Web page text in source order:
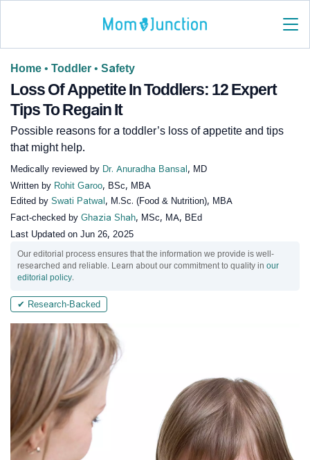
Home • Toddler • Safety
Loss Of Appetite In Toddlers: 12 Expert
Tips To Regain It
Possible reasons for a toddler’s loss of appetite and tips
that might help.
Medically reviewed by Dr. Anuradha Bansal , MD
Written by Rohit Garoo, BSc, MBA
Edited by Swati Patwal , M.Sc. (Food & Nutrition), MBA
Fact-checked by Ghazia Shah, MSc, MA, BEd
Last Updated on Jun 26, 2025
Our editorial process ensures that the information we provide is well-
researched and reliable. Learn about our commitment to quality in our
editorial policy.
✔ Research-Backed